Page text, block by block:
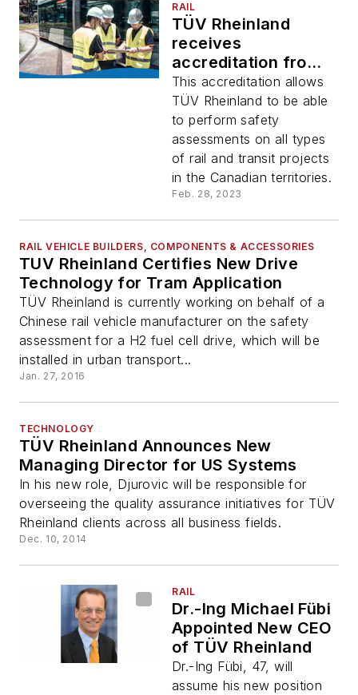
RAIL
TÜV Rheinland
receives
accreditation from
Standards Council
of Canada to be
Independent Safety
Assessor for rail and
transit projects in
Canada
This accreditation allows
TÜV Rheinland to be able
to perform safety
assessments on all types
of rail and transit projects
in the Canadian territories.
Feb. 28, 2023
RAIL VEHICLE BUILDERS, COMPONENTS & ACCESSORIES
TUV Rheinland Certifies New Drive
Technology for Tram Application
TÜV Rheinland is currently working on behalf of a
Chinese rail vehicle manufacturer on the safety
assessment for a H2 fuel cell drive, which will be
installed in urban transport...
Jan. 27, 2016
TECHNOLOGY
TÜV Rheinland Announces New
Managing Director for US Systems
In his new role, Djurovic will be responsible for
overseeing the quality assurance initiatives for TÜV
Rheinland clients across all business fields.
Dec. 10, 2014
RAIL
Dr.-Ing Michael Fübi
Appointed New CEO
of TÜV Rheinland
Dr.-Ing Fübi, 47, will
assume his new position